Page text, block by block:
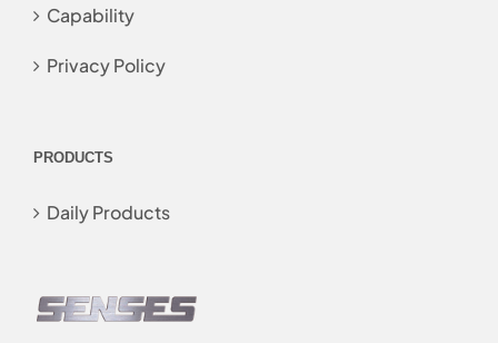
Capability
Privacy Policy
PRODUCTS
Daily Products